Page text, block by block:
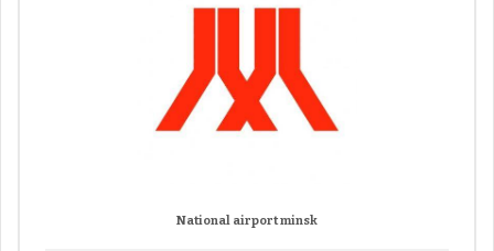
National airport minsk